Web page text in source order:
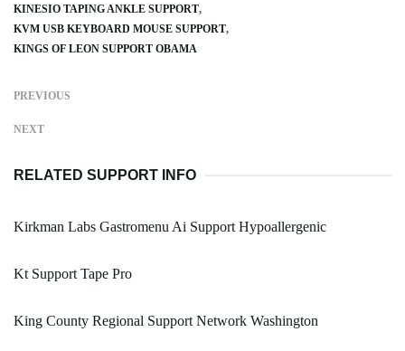
KINESIO TAPING ANKLE SUPPORT
KVM USB KEYBOARD MOUSE SUPPORT
KINGS OF LEON SUPPORT OBAMA
PREVIOUS
NEXT
RELATED SUPPORT INFO
Kirkman Labs Gastromenu Ai Support Hypoallergenic
Kt Support Tape Pro
King County Regional Support Network Washington